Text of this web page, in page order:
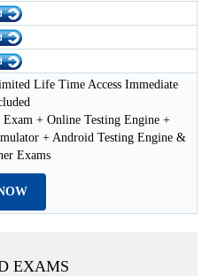
Life Time Access Immediate
+ Online Testing Engine +
+ Android Testing Engine &
Exams
EXAMS